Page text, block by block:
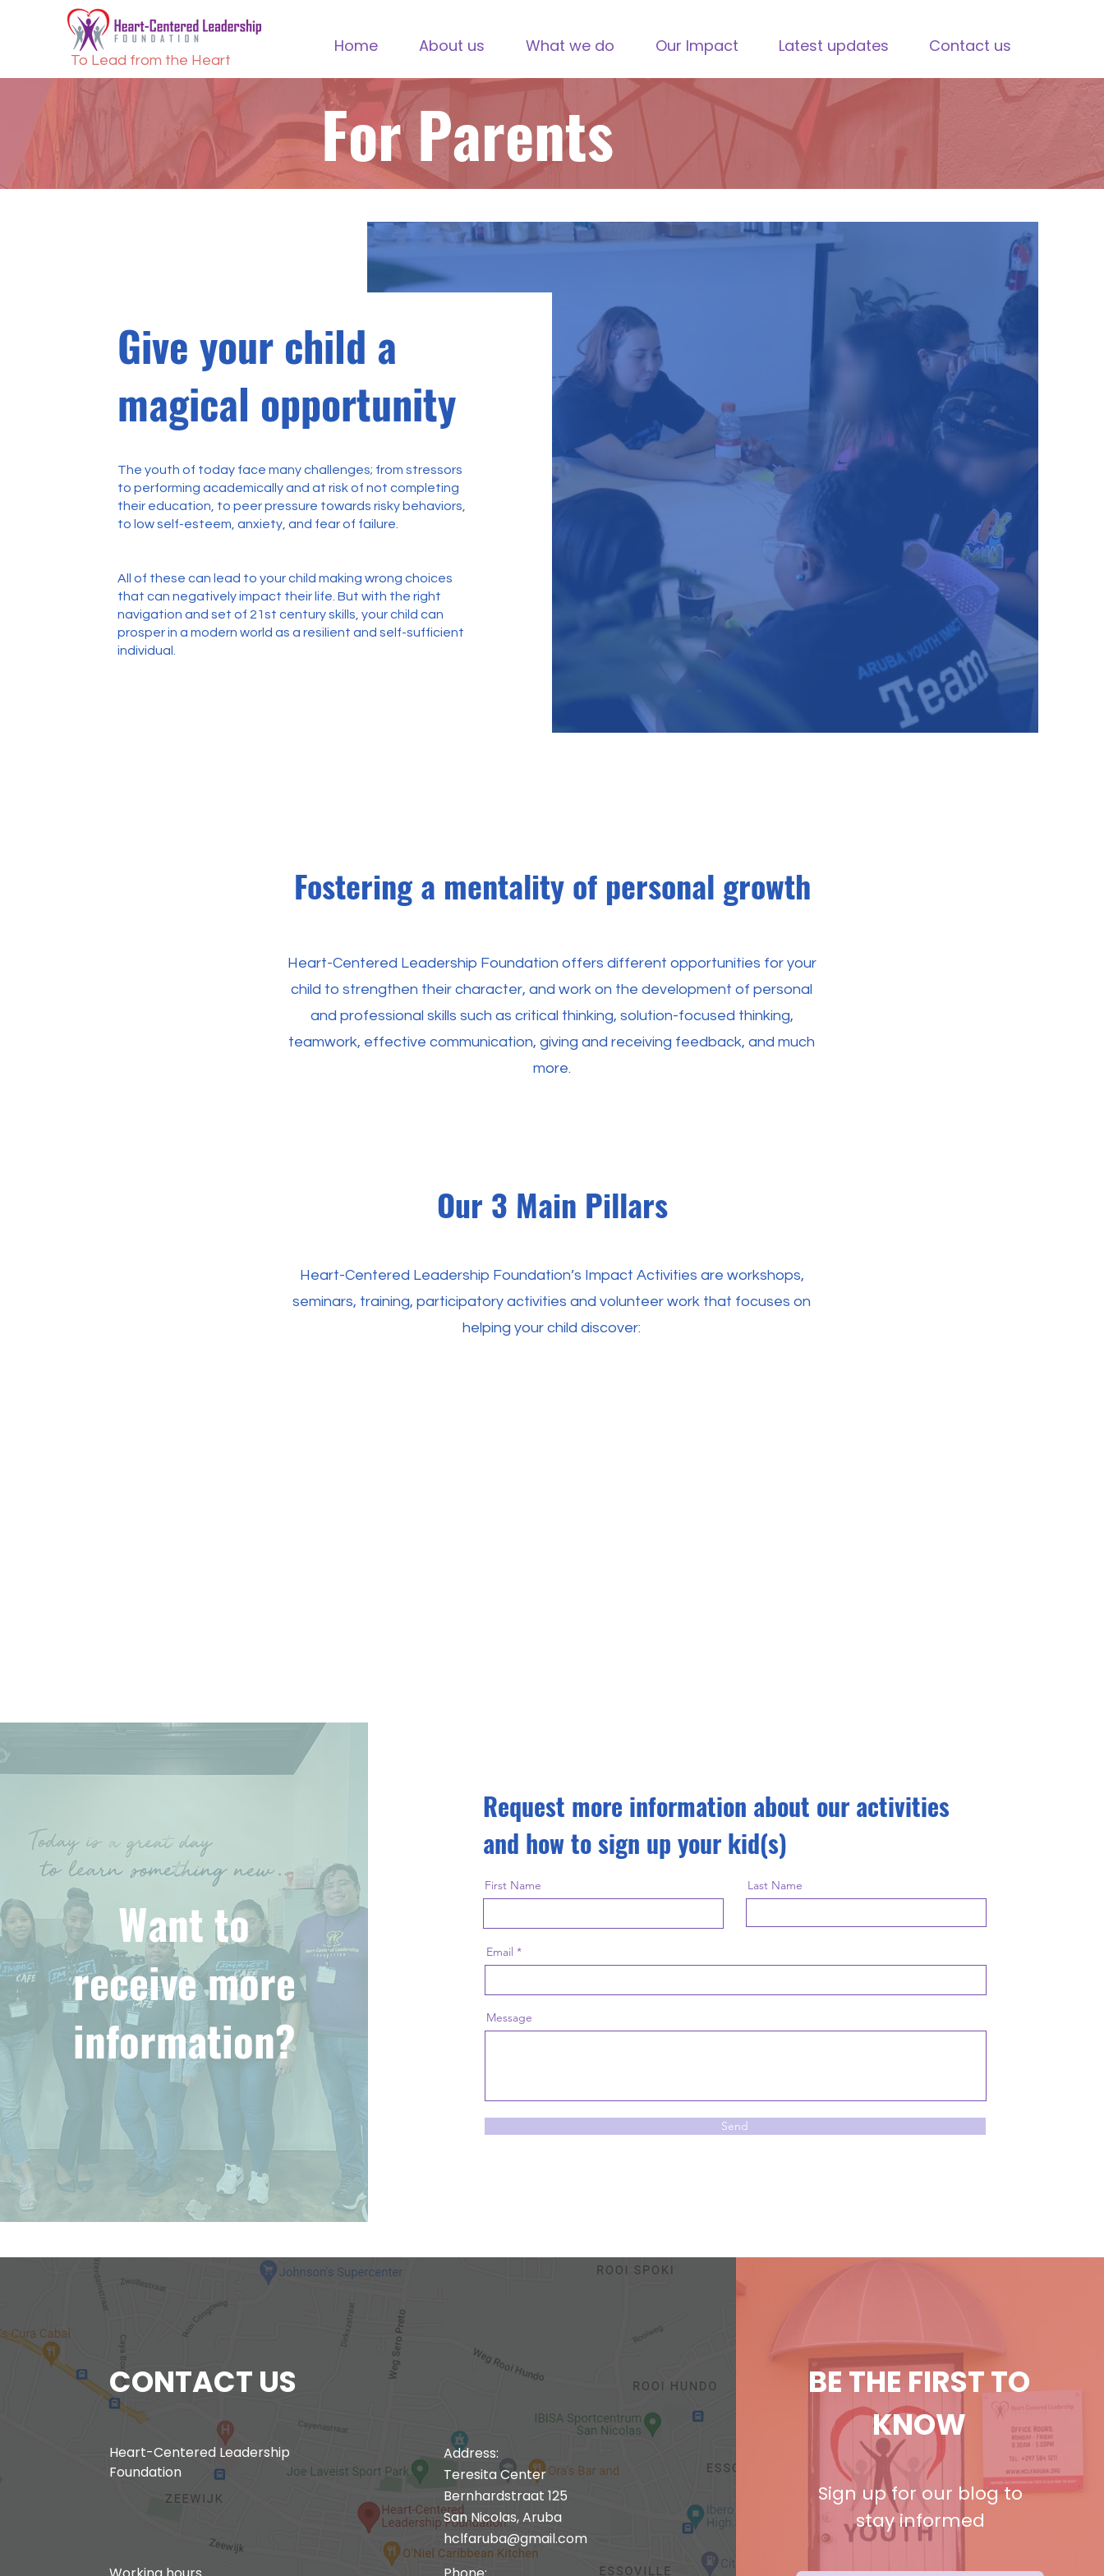
To Lead from the Heart
Home About us What we do Our Impact Latest updates Contact us
For Parents
Give your child a
magical opportunity
The youth of today face many challenges; from stressors
to performing academically and at risk of not completing
their education, to peer pressure towards risky behaviors,
to low self-esteem, anxiety, and fear of failure.
All of these can lead to your child making wrong choices
that can negatively impact their life. But with the right
navigation and set of 21st century skills, your child can
prosper in a modern world as a resilient and self-sufficient
individual.
Fostering a mentality of personal growth
Heart-Centered Leadership Foundation offers different opportunities for your
child to strengthen their character, and work on the development of personal
and professional skills such as critical thinking, solution-focused thinking,
teamwork, effective communication, giving and receiving feedback, and much
more.
Our 3 Main Pillars
Heart-Centered Leadership Foundation’s Impact Activities are workshops,
seminars, training, participatory activities and volunteer work that focuses on
helping your child discover:
Want to
receive more
information?
Request more information about our activities
and how to sign up your kid(s)
First Name Last Name
Email
Message
Send
CONTACT US
Heart-Centered Leadership
Foundation
Address:
Teresita Center
Bernhardstraat 125
San Nicolas, Aruba
hclfaruba@gmail.com
BE THE FIRST TO
KNOW
Sign up for our blog to
stay informed